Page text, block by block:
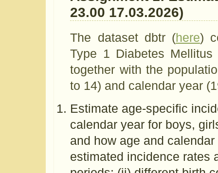
23.00 17.03.2026)
The dataset dbtr (here)
Type 1 Diabetes
together with the
to 14) and calendar year
Estimate age-specific
calendar year for boys,
and how age and
estimated incidence rates